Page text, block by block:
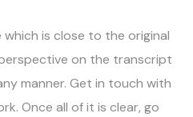
is close to the original
on the transcript
manner. Get in touch with
Once all of it is clear, go